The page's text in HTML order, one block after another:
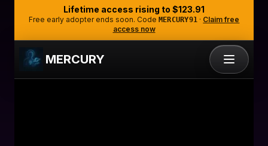
Lifetime access rising to $123.91
Free early adopter ends soon. Code MERCURY91 · Claim free
access now
MERCURY